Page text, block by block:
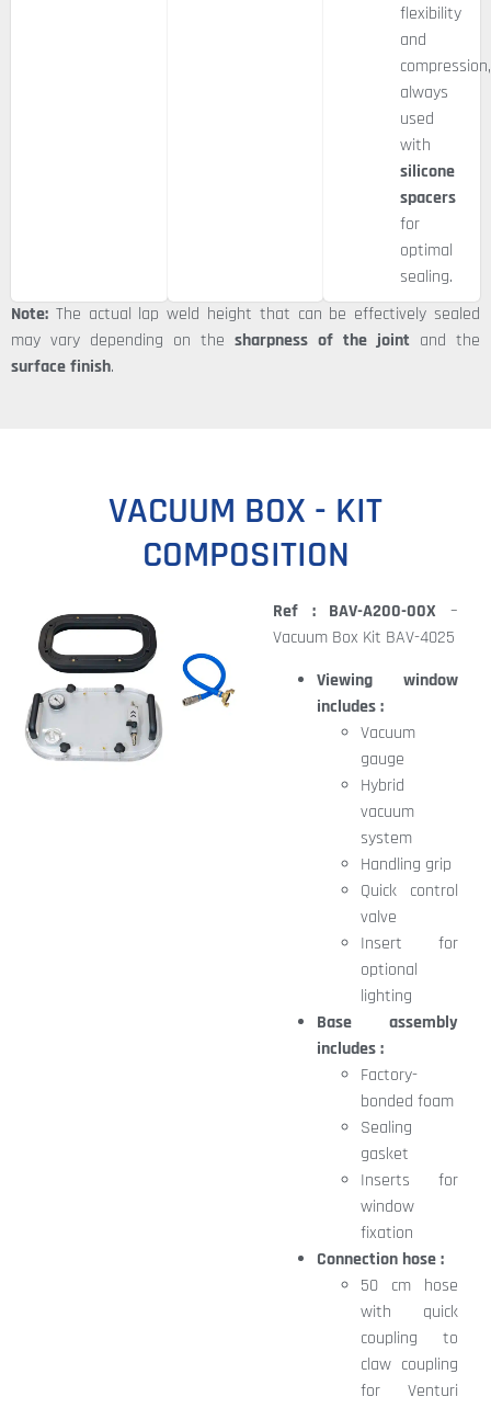
flexibility
and
compression,
always
used
with
silicone
spacers
for
optimal
sealing.
Note: The actual lap weld height that can be effectively sealed
may vary depending on the sharpness of the joint and the
surface finish.
VACUUM BOX - KIT
COMPOSITION
Ref : BAV-A200-00X –
Vacuum Box Kit BAV-4025
Viewing window
includes :
Vacuum
gauge
Hybrid
vacuum
system
Handling grip
Quick control
valve
Insert for
optional
lighting
Base assembly
includes :
Factory-
bonded foam
Sealing
gasket
Inserts for
window
fixation
Connection hose :
50 cm hose
with quick
coupling to
claw coupling
for Venturi